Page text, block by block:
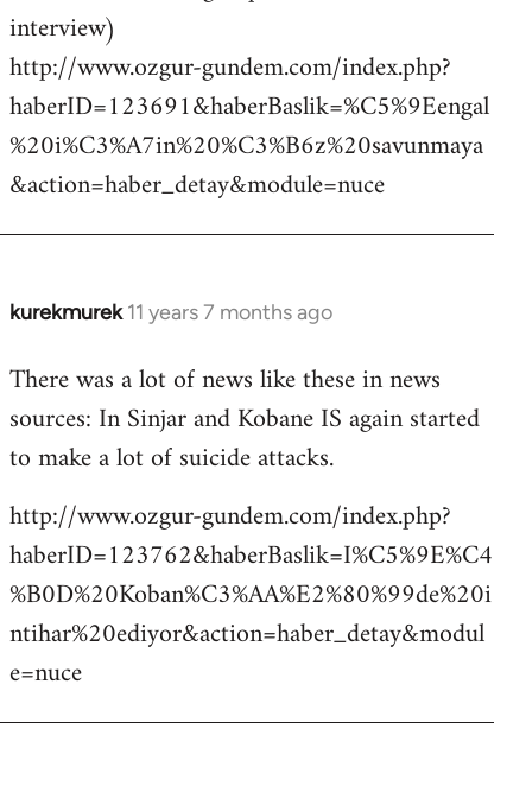
interview)
http://www.ozgur-gundem.com/index.php?
haberID=123691&haberBaslik=%C5%9Eengal
%20i%C3%A7in%20%C3%B6z%20savunmaya
&action=haber_detay&module=nuce
kurekmurek 11 years 7 months ago
In
to
Welcome
libcom.org
There was a lot of news like these in news
sources: In Sinjar and Kobane IS again started
to make a lot of suicide attacks.
http://www.ozgur-gundem.com/index.php?
haberID=123762&haberBaslik=I%C5%9E%C4
%B0D%20Koban%C3%AA%E2%80%99de%20i
ntihar%20ediyor&action=haber_detay&modul
e=nuce